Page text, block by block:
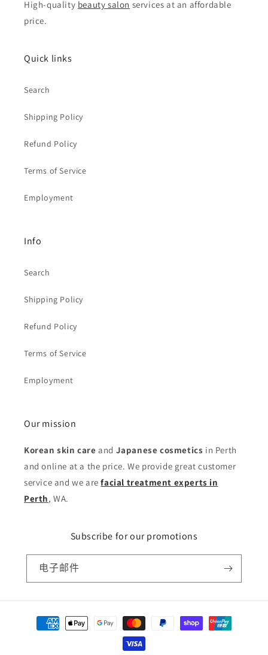
High-quality beauty salon services at an affordable
price.
Quick links
Search
Shipping Policy
Refund Policy
Terms of Service
Employment
Info
Search
Shipping Policy
Refund Policy
Terms of Service
Employment
Our mission
Korean skin care and Japanese cosmetics in Perth
and online at a the price. We provide great customer
service and we arefacial treatment experts in
Perth, WA.
Subscribe for our promotions
电子邮件